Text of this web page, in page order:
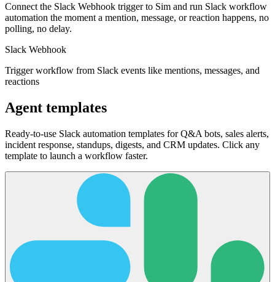
Connect the Slack Webhook trigger to Sim and run Slack workflow
automation the moment a mention, message, or reaction happens, no
polling, no delay.
Slack Webhook
Trigger workflow from Slack events like mentions, messages, and
reactions
Agent templates
Ready-to-use Slack automation templates for Q&A bots, sales alerts,
incident response, standups, digests, and CRM updates. Click any
template to launch a workflow faster.